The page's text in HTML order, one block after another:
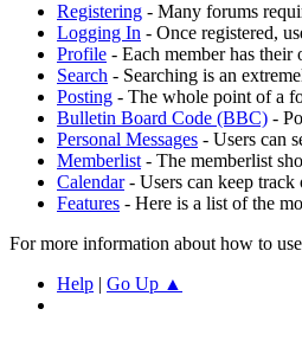
Registering - Many forums
Logging In - Once registered,
Profile - Each member has
Search - Searching is an
Posting - The whole point of a
Bulletin Board Code (BBC) -
Personal Messages - Users can
Memberlist - The memberlist
Calendar- Users can keep track
Features - Here is a list of the
For more information about how to
Help | Go Up ▲